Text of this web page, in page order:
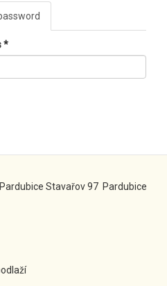
tab)
*
Stavařov 97 Pardubice